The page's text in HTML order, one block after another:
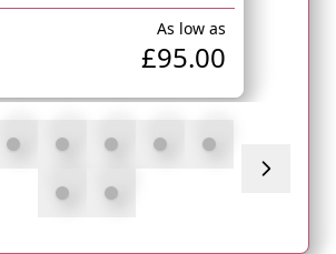
As low as
£95.00